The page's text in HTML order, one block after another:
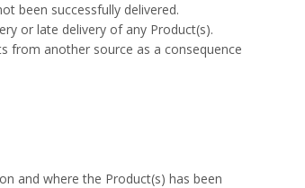
been successfully delivered.
or late delivery of any Product(s).
from another source as a consequence
and where the Product(s) has been